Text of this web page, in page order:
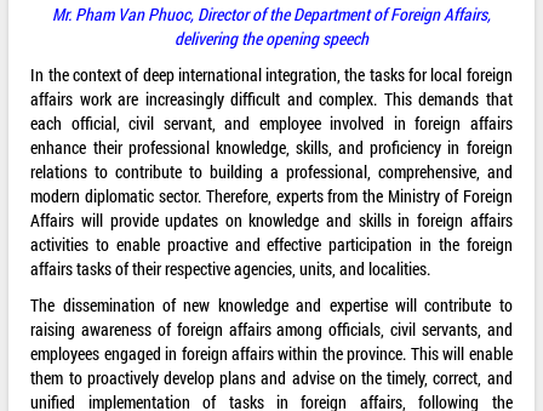
Mr. Pham Van Phuoc, Director of the Department of Foreign Affairs,
delivering the opening speech
In the context of deep international integration, the tasks for local foreign
affairs work are increasingly difficult and complex. This demands that
each official, civil servant, and employee involved in foreign affairs
enhance their professional knowledge, skills, and proficiency in foreign
relations to contribute to building a professional, comprehensive, and
modern diplomatic sector. Therefore, experts from the Ministry of Foreign
Affairs will provide updates on knowledge and skills in foreign affairs
activities to enable proactive and effective participation in the foreign
affairs tasks of their respective agencies, units, and localities.
The dissemination of new knowledge and expertise will contribute to
raising awareness of foreign affairs among officials, civil servants, and
employees engaged in foreign affairs within the province. This will enable
them to proactively develop plans and advise on the timely, correct, and
unified implementation of tasks in foreign affairs, following the